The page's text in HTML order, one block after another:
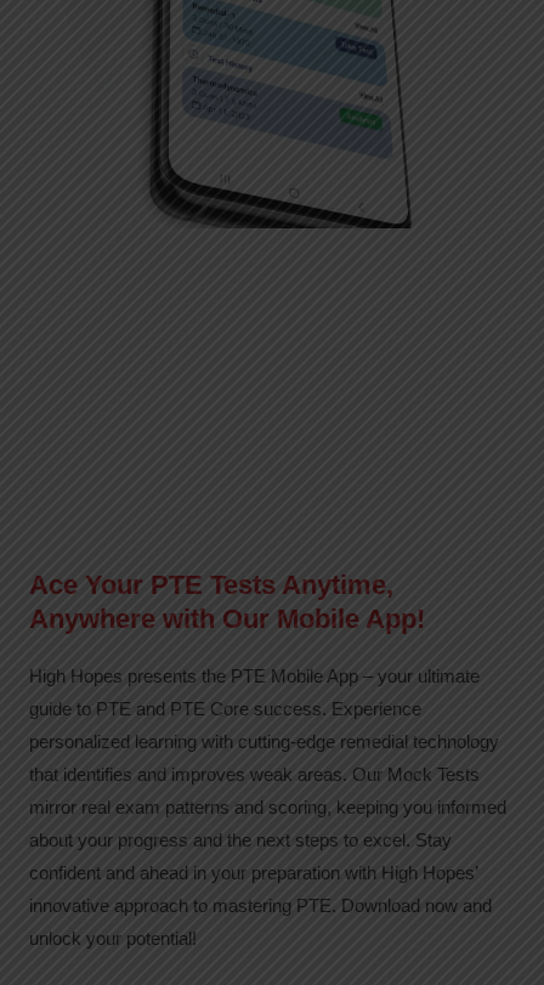
Ace Your PTE Tests Anytime,
Anywhere with Our Mobile App!
High Hopes presents the PTE Mobile App – your ultimate
guide to PTE and PTE Core success. Experience
personalized learning with cutting-edge remedial technology
that identifies and improves weak areas. Our Mock Tests
mirror real exam patterns and scoring, keeping you informed
about your progress and the next steps to excel. Stay
confident and ahead in your preparation with High Hopes’
innovative approach to mastering PTE. Download now and
unlock your potential!